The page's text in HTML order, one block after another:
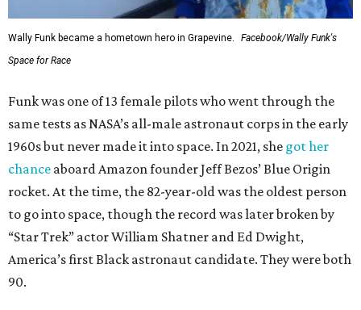
Wally Funk became a hometown hero in Grapevine.
Facebook/Wally Funk's
Space for Race
Funk was one of 13 female pilots who went through the
same tests as NASA’s all-male astronaut corps in the early
1960s but never made it into space. In 2021, she got her
chance aboard Amazon founder Jeff Bezos’ Blue Origin
rocket. At the time, the 82-year-old was the oldest person
to go into space, though the record was later broken by
“Star Trek” actor William Shatner and Ed Dwight,
America’s first Black astronaut candidate. They were both
90.